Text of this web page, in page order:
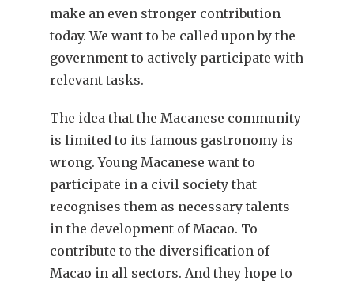
make an even stronger contribution
today. We want to be called upon by the
government to actively participate with
relevant tasks.
The idea that the Macanese community
is limited to its famous gastronomy is
wrong. Young Macanese want to
participate in a civil society that
recognises them as necessary talents
in the development of Macao. To
contribute to the diversification of
Macao in all sectors. And they hope to